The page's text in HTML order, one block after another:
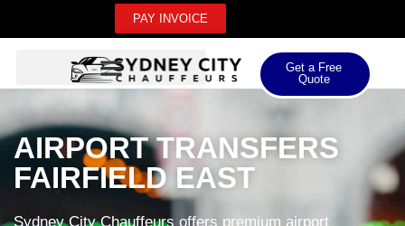
PAY INVOICE
Get a Free
Quote
AIRPORT TRANSFERS
FAIRFIELD EAST
Sydney City Chauffeurs offers premium airport